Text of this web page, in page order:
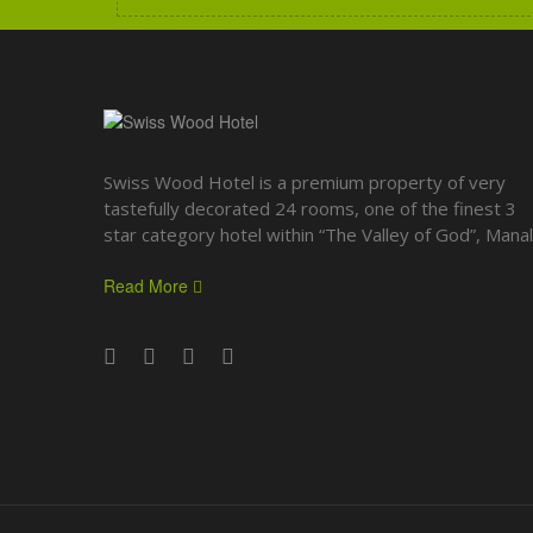
Swiss Wood Hotel is a premium property of very
tastefully decorated 24 rooms, one of the finest 3
star category hotel within “The Valley of God”,
Read More